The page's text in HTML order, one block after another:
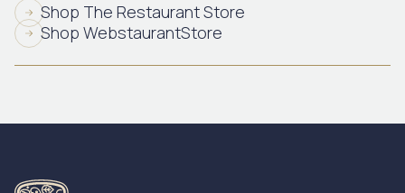
Shop The Restaurant Store
Shop WebstaurantStore